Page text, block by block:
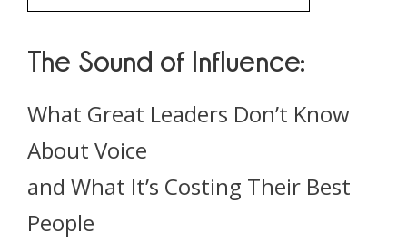
The Sound of Influence:
What Great Leaders Don’t Know
About Voice
and What It’s Costing Their Best
People